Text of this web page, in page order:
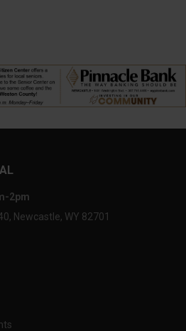
2pm
Newcastle, WY 82701